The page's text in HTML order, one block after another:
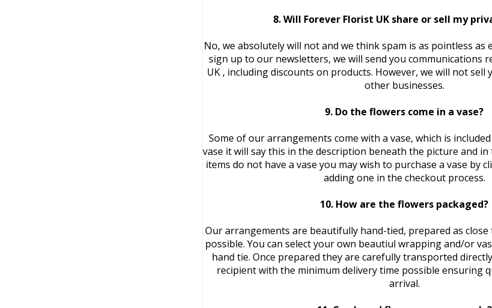
8. Will Forever Florist UK share or sell my
No, we absolutely will not and we think spam is as pointless as
sign up to our newsletters, we will send you communications
UK , including discounts on products. However, we will not sell
other businesses.
9. Do the flowers come in a vase?
Some of our arrangements come with a vase, which is
vase it will say this in the description beneath the picture and
items do not have a vase you may wish to purchase a vase by
adding one in the checkout process.
10. How are the flowers packaged?
Our arrangements are beautifully hand-tied, prepared as close
possible. You can select your own beautiul wrapping and/or
hand tie. Once prepared they are carefully transported
recipient with the minimum delivery time possible ensuring
arrival.